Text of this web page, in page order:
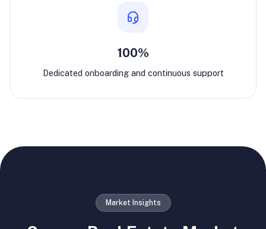
100%
Dedicated onboarding and continuous support
Market Insights